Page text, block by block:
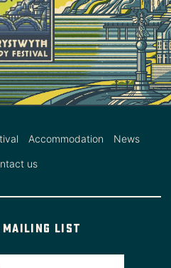
Accommodation News
us
mailing list